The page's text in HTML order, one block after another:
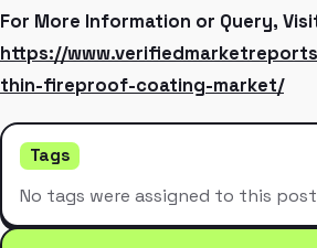
For More Information or Query,
https://
thin-fireproof-coating-market/
Tags
No tags were assigned to this